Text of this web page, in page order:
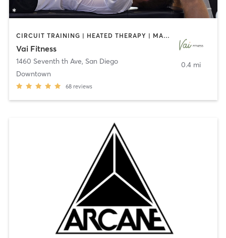
CIRCUIT TRAINING | HEATED THERAPY | MASSAGE | NUTRITION | OTHER | PERSONAL TRAINING | PILATES | WEIGHT TRAINING
Vai Fitness
1460 Seventh th Ave, San Diego
Downtown
68 reviews
0.4 mi